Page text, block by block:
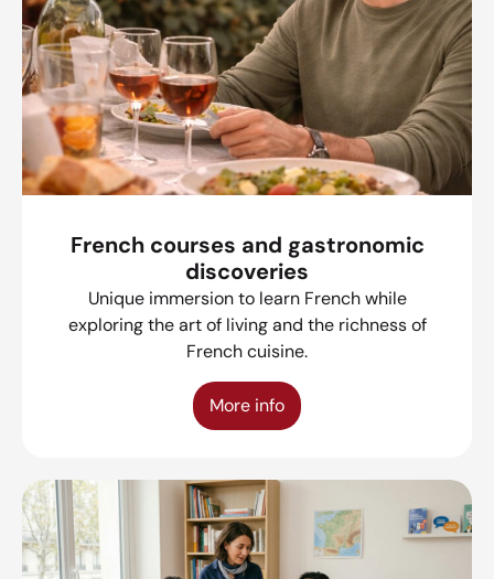
French courses and gastronomic
discoveries
Unique immersion to learn French while
exploring the art of living and the richness of
French cuisine.
More info